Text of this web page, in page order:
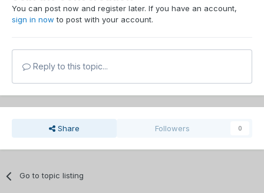
You can post now and register later. If you have an account,
sign in now to post with your account.
Reply to this topic...
Share Followers 0
Go to topic listing